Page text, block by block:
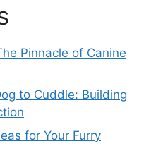
Pinnacle of Canine
to Cuddle: Building
for Your Furry